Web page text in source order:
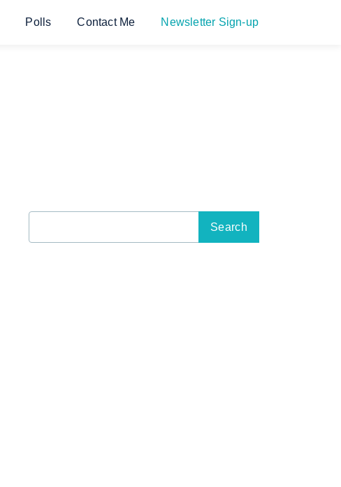
Polls Contact Me Newsletter Sign-up